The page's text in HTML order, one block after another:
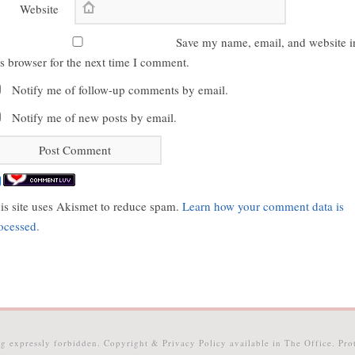
Website
Save my name, email, and website
browser for the next time I comment.
Notify me of follow-up comments by email.
Notify me of new posts by email.
site uses Akismet to reduce spam. Learn how your comment data is
expressly forbidden. Copyright & Privacy Policy available in The Office.